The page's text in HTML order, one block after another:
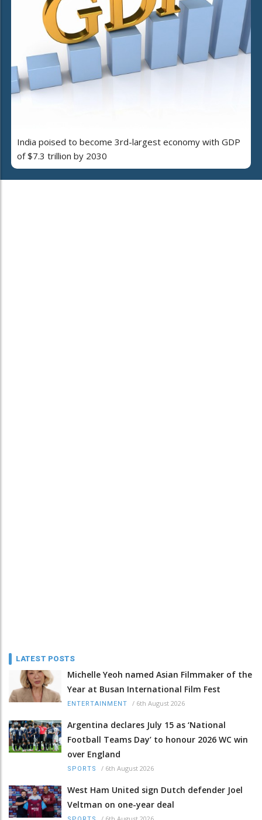
India poised to become 3rd-largest economy with GDP
of $7.3 trillion by 2030
LATEST POSTS
Michelle Yeoh named Asian Filmmaker of the
Year at Busan International Film Fest
ENTERTAINMENT / 6th August 2026
Argentina declares July 15 as ‘National
Football Teams Day’ to honour 2026 WC win
over England
SPORTS / 6th August 2026
West Ham United sign Dutch defender Joel
Veltman on one-year deal